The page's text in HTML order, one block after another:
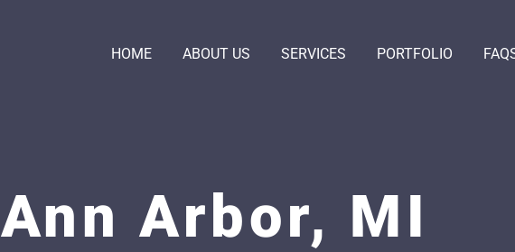
HOME ABOUT US SERVICES PORTFOLIO
Ann Arbor, MI